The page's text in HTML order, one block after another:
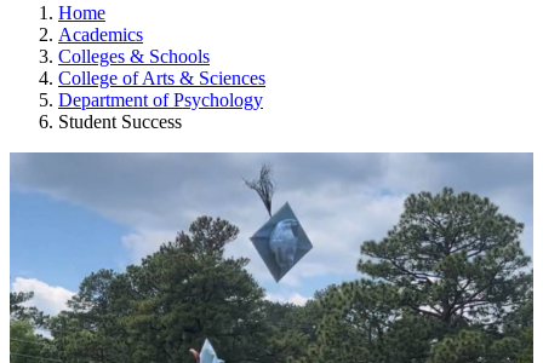
Home
Academics
Colleges & Schools
College of Arts & Sciences
Department of Psychology
Student Success